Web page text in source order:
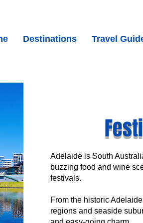
Destinations Travel
Adelaide is South
buzzing food and wine
festivals.
From the historic
regions and seaside